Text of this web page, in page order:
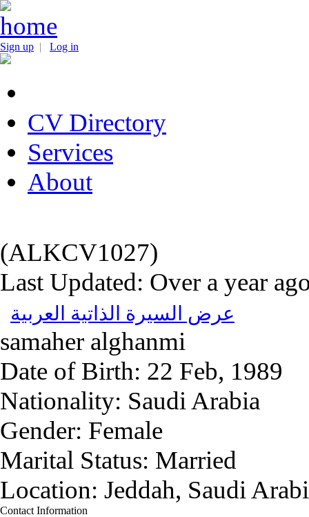
Sign up | Log in
CV Directory
Services
About
(ALKCV1027)
Last Updated: Over a year
عرض السيرة الذاتية العربية
samaher alghanmi
Date of Birth: 22 Feb, 1989
Nationality: Saudi Arabia
Gender: Female
Marital Status: Married
Location: Jeddah, Saudi
Contact Information